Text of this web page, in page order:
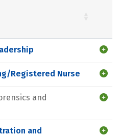
Registered Nurse
and
and